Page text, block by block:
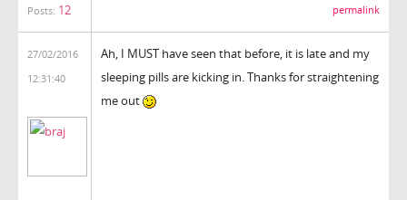
Posts: 12 permalink
27/02/2016
12:31:40
Ah, I MUST have seen that before, it is late and my
sleeping pills are kicking in. Thanks for straightening
me out